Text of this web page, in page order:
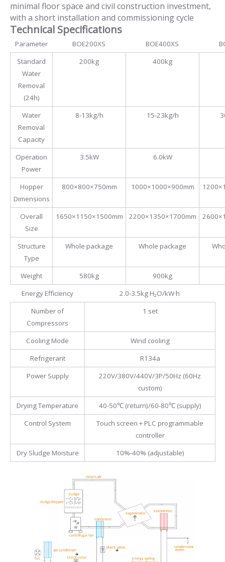
minimal floor space and civil construction investment,
with a short installation and commissioning cycle
Technical Specifications
Parameter BOE200XS BOE400XS
Standard
Water
Removal
(24h)
200kg 400kg
Water
Removal
Capacity
8-13kg/h 15-23kg/h
Operation
Power
3.5kW 6.0kW
Hopper
Dimensions
800×800×750mm 1000×1000×900mm
Overall
Size
1650×1150×1500mm 2200×1350×1700mm
Structure
Type
Whole package Whole package
Weight 580kg 900kg
Energy Efficiency
2.0-3.5kg H₂O/kW·h
Number of
Compressors
1 set
Cooling Mode
Wind cooling
Refrigerant
R134a
Power Supply
220V/380V/440V/3P/50Hz (60Hz
custom)
Drying Temperature
40-50℃ (return)/60-80℃ (supply)
Control System
Touch screen + PLC programmable
controller
Dry Sludge Moisture
10%-40% (adjustable)